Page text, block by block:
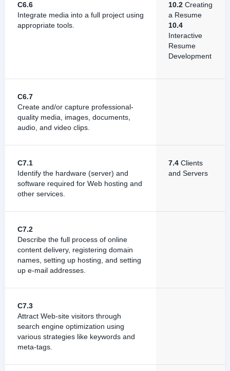
C6.6
Integrate media into a full project using
appropriate tools.
10.2 Creating
a Resume
10.4
Interactive
Resume
Development
C6.7
Create and/or capture professional-
quality media, images, documents,
audio, and video clips.
C7.1
Identify the hardware (server) and
software required for Web hosting and
other services.
7.4 Clients
and Servers
C7.2
Describe the full process of online
content delivery, registering domain
names, setting up hosting, and setting
up e-mail addresses.
C7.3
Attract Web-site visitors through
search engine optimization using
various strategies like keywords and
meta-tags.